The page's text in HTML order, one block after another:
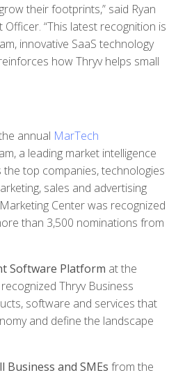
their footprints,” said Ryan
Officer. “This latest recognition is
innovative SaaS technology
how Thryv helps small
annual MarTech
a leading market intelligence
top companies, technologies
sales and advertising
Center was recognized
than 3,500 nominations from
Software Platform at the
Thryv Business
software and services that
and define the landscape
Business and SMEs from the